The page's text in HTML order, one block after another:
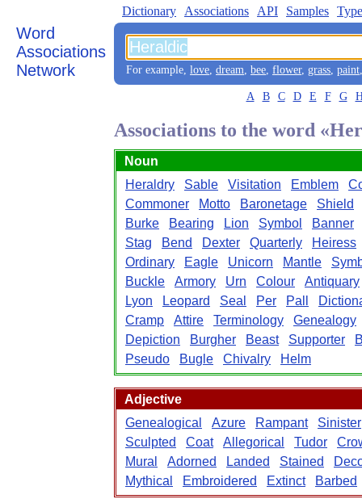
Word
Associations
Network
Dictionary Associations API Samples
For example, love, dream, bee, flower, grass, paint
A B C D E F G
Associations to the word
Noun
Heraldry
Sable Visitation Emblem
Commoner
Motto Baronetage
Shield
Burke
Bearing Lion Symbol
Banner
Stag
Bend Dexter Quarterly
Heiress
Ordinary
Eagle Unicorn Mantle
Buckle
Armory Urn Colour
Antiquary
Lyon
Leopard Seal Per Pall
Cramp
Attire Terminology
Genealogy
Depiction
Burgher Beast Supporter
Pseudo
Bugle Chivalry Helm
Adjective
Genealogical
Azure Rampant
Sinister
Sculpted
Coat Allegorical Tudor
Mural
Adorned Landed Stained
Mythical
Embroidered Extinct Barbed